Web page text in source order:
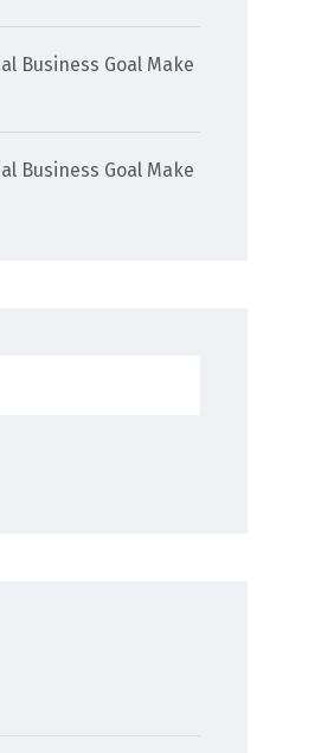
Business Goal Make
Business Goal Make